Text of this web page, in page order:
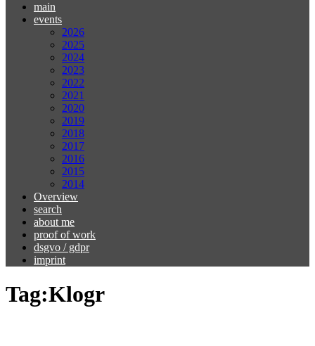
main
events
2026
2025
2024
2023
2022
2021
2020
2019
2018
2017
2016
2015
2014
Overview
search
about me
proof of work
dsgvo / gdpr
imprint
Tag:Klogr